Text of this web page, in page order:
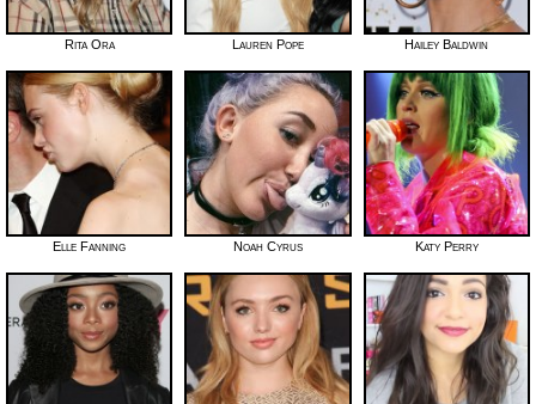
Rita Ora Lauren Pope Hailey Baldwin
Elle Fanning Noah Cyrus Katy Perry